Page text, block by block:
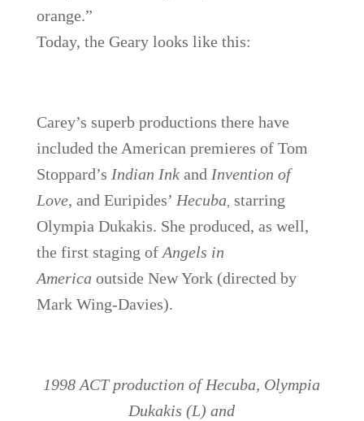
orange.”
Today, the Geary looks like this:
Carey’s superb productions there have
included the American premieres of Tom
Stoppard’s Indian Inkand Invention of
Love, and Euripides’ Hecuba, starring
Olympia Dukakis. She produced, as well,
the first staging of Angels in
America outside New York (directed by
Mark Wing-Davies).
1998 ACT production of Hecuba, Olympia
Dukakis (L) and